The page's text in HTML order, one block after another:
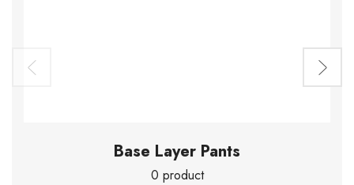
Base Layer Pants
0 product